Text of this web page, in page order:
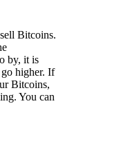
Bitcoins.
by, it is
higher. If
Bitcoins,
You can